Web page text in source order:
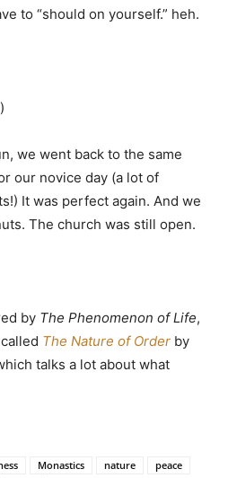
to “should on yourself.” heh.
)
we went back to the same
our novice day (a lot of
It was perfect again. And we
The church was still open.
by The Phenomenon of Life,
The Nature of Order by
talks a lot about what
Monastics nature
peace